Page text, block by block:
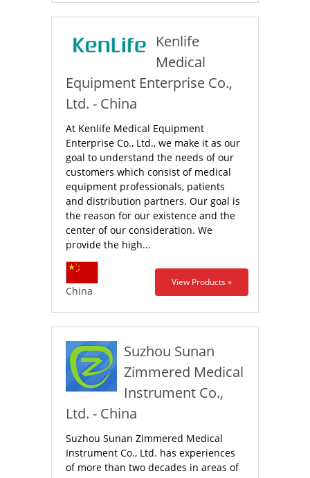
Kenlife
Medical
Equipment Enterprise Co.,
Ltd. - China
At Kenlife Medical Equipment
Enterprise Co., Ltd., we make it as our
goal to understand the needs of our
customers which consist of medical
equipment professionals, patients
and distribution partners. Our goal is
the reason for our existence and the
center of our consideration. We
provide the high...
China
View Products »
Suzhou Sunan
Zimmered Medical
Instrument Co.,
Ltd. - China
Suzhou Sunan Zimmered Medical
Instrument Co., Ltd. has experiences
of more than two decades in areas of